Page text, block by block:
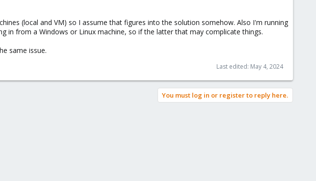
(local and VM) so I assume that figures into the solution somehow. Also I'm running
in from a Windows or Linux machine, so if the latter that may complicate things.
same issue.
Last edited: May 4, 2024
You must log in or register to reply here.